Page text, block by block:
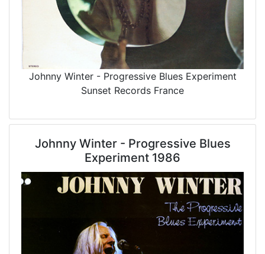
Johnny Winter - Progressive Blues Experiment
Sunset Records France
Johnny Winter - Progressive Blues
Experiment 1986